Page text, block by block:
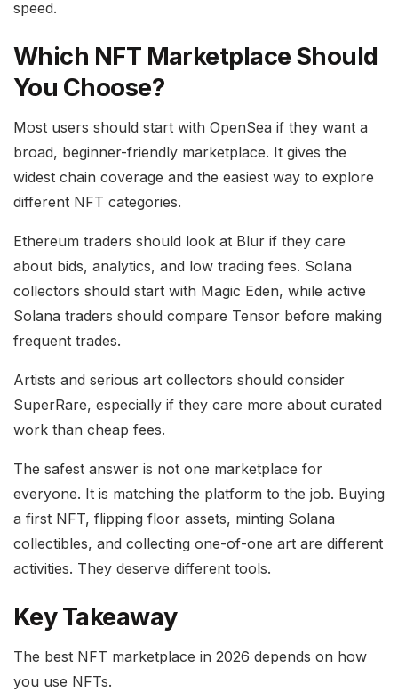
speed.
Which NFT Marketplace Should
You Choose?
Most users should start with OpenSea if they want a
broad, beginner-friendly marketplace. It gives the
widest chain coverage and the easiest way to explore
different NFT categories.
Ethereum traders should look at Blur if they care
about bids, analytics, and low trading fees. Solana
collectors should start with Magic Eden, while active
Solana traders should compare Tensor before making
frequent trades.
Artists and serious art collectors should consider
SuperRare, especially if they care more about curated
work than cheap fees.
The safest answer is not one marketplace for
everyone. It is matching the platform to the job. Buying
a first NFT, flipping floor assets, minting Solana
collectibles, and collecting one-of-one art are different
activities. They deserve different tools.
Key Takeaway
The best NFT marketplace in 2026 depends on how
you use NFTs.